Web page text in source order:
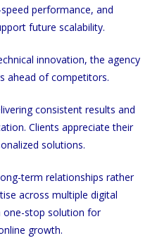
performance, and
future scalability.
innovation, the agency
ahead of competitors.
consistent results and
Clients appreciate their
solutions.
term relationships rather
across multiple digital
one-stop solution for
growth.